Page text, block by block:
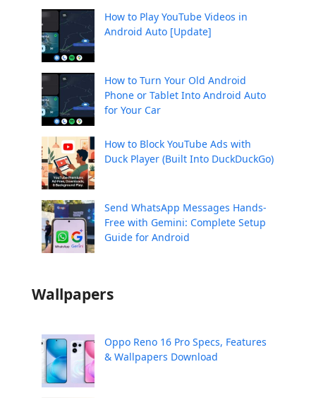
How to Play YouTube Videos in
Android Auto [Update]
How to Turn Your Old Android
Phone or Tablet Into Android Auto
for Your Car
How to Block YouTube Ads with
Duck Player (Built Into DuckDuckGo)
Send WhatsApp Messages Hands-
Free with Gemini: Complete Setup
Guide for Android
Wallpapers
Oppo Reno 16 Pro Specs, Features
& Wallpapers Download